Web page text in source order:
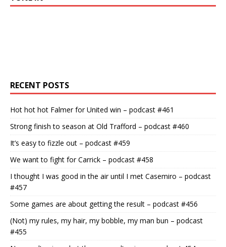
RECENT POSTS
Hot hot hot Falmer for United win – podcast #461
Strong finish to season at Old Trafford – podcast #460
It’s easy to fizzle out – podcast #459
We want to fight for Carrick – podcast #458
I thought I was good in the air until I met Casemiro – podcast
#457
Some games are about getting the result – podcast #456
(Not) my rules, my hair, my bobble, my man bun – podcast
#455